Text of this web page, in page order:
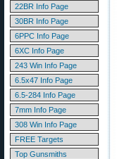
22BR Info Page
30BR Info Page
6PPC Info Page
6XC Info Page
243 Win Info Page
6.5x47 Info Page
6.5-284 Info Page
7mm Info Page
308 Win Info Page
FREE Targets
Top Gunsmiths